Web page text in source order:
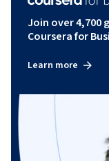
Join over 4,700
Coursera for
Learn more